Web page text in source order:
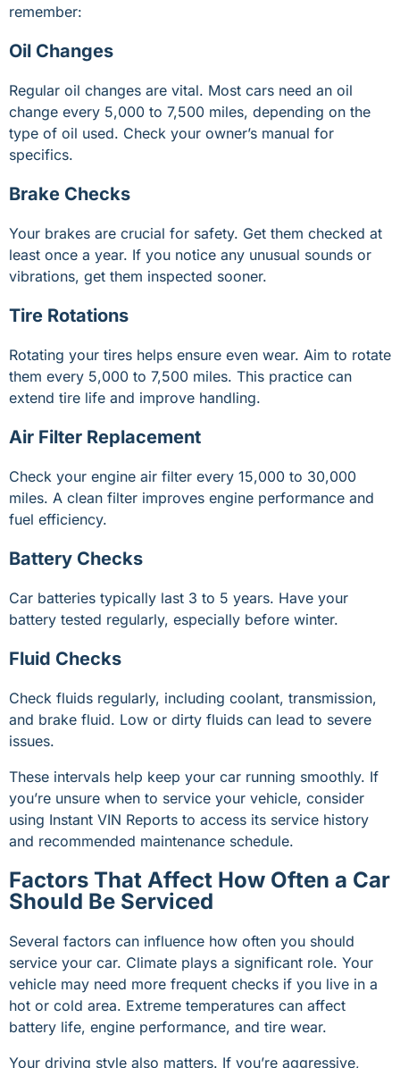
remember:
Oil Changes
Regular oil changes are vital. Most cars need an oil
change every 5,000 to 7,500 miles, depending on the
type of oil used. Check your owner’s manual for
specifics.
Brake Checks
Your brakes are crucial for safety. Get them checked at
least once a year. If you notice any unusual sounds or
vibrations, get them inspected sooner.
Tire Rotations
Rotating your tires helps ensure even wear. Aim to rotate
them every 5,000 to 7,500 miles. This practice can
extend tire life and improve handling.
Air Filter Replacement
Check your engine air filter every 15,000 to 30,000
miles. A clean filter improves engine performance and
fuel efficiency.
Battery Checks
Car batteries typically last 3 to 5 years. Have your
battery tested regularly, especially before winter.
Fluid Checks
Check fluids regularly, including coolant, transmission,
and brake fluid. Low or dirty fluids can lead to severe
issues.
These intervals help keep your car running smoothly. If
you’re unsure when to service your vehicle, consider
using Instant VIN Reports to access its service history
and recommended maintenance schedule.
Factors That Affect How Often a Car
Should Be Serviced
Several factors can influence how often you should
service your car. Climate plays a significant role. Your
vehicle may need more frequent checks if you live in a
hot or cold area. Extreme temperatures can affect
battery life, engine performance, and tire wear.
Your driving style also matters. If you’re aggressive,